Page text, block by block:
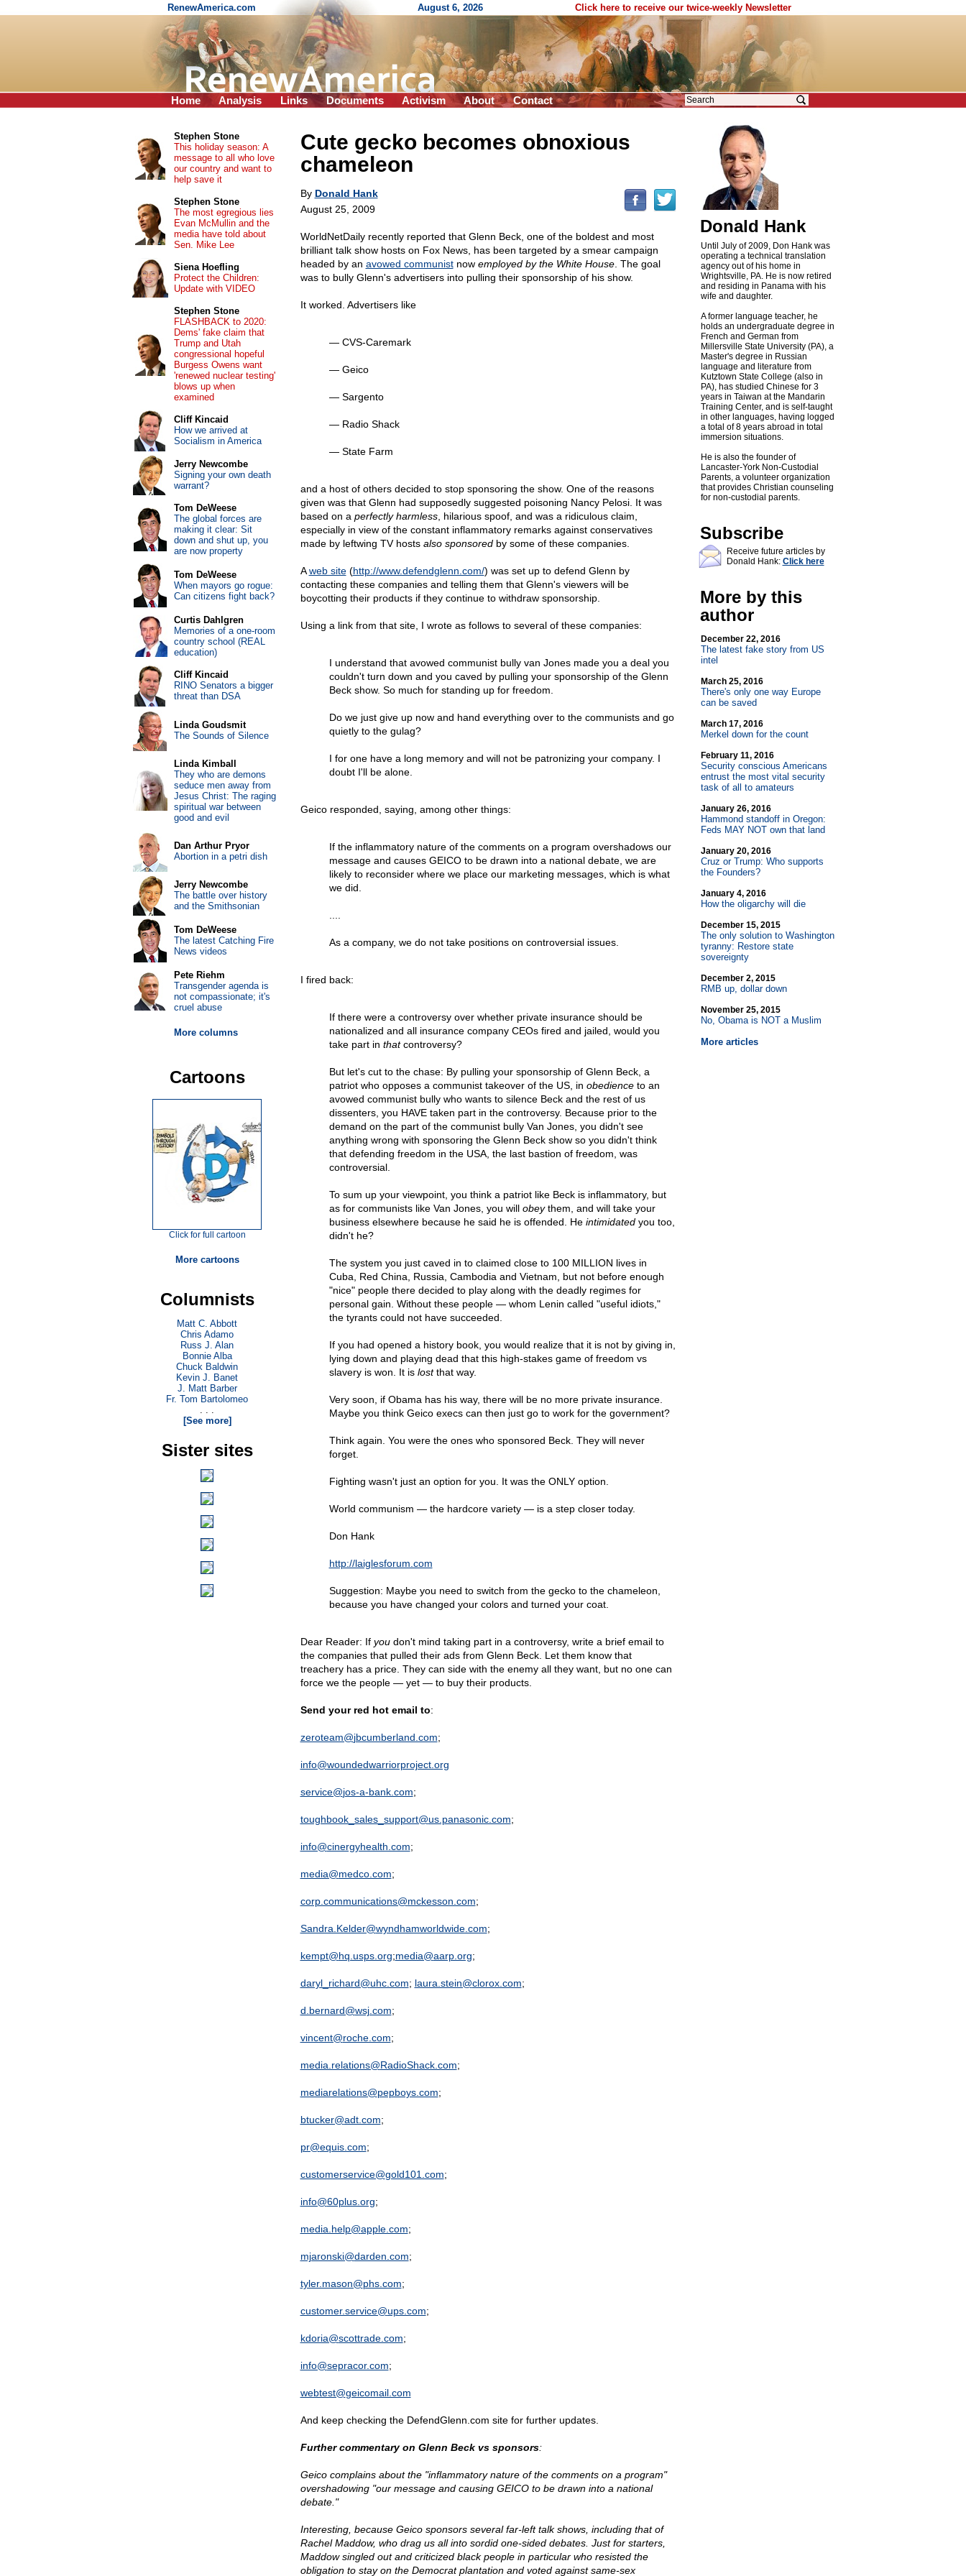
RenewAmerica.com August 6, 2026 Click here to receive our twice-weekly Newsletter
Home Analysis Links Documents Activism About Contact
Cute gecko becomes obnoxious
chameleon
By Donald Hank
August 25, 2009
WorldNetDaily recently reported that Glenn Beck, one of the boldest and most
brilliant talk show hosts on Fox News, has been targeted by a smear campaign
headed by an avowed communistnow employed by the White House. The goal
was to bully Glenn's advertisers into pulling their sponsorship of his show.
It worked. Advertisers like
— CVS-Caremark
— Geico
— Sargento
— Radio Shack
— State Farm
and a host of others decided to stop sponsoring the show. One of the reasons
given was that Glenn had supposedly suggested poisoning Nancy Pelosi. It was
based on a perfectly harmless, hilarious spoof, and was a ridiculous claim,
especially in view of the constant inflammatory remarks against conservatives
made by leftwing TV hosts also sponsoredby some of these companies.
Aweb site(http://www.defendglenn.com/) was set up to defend Glenn by
contacting these companies and telling them that Glenn's viewers will be
boycotting their products if they continue to withdraw sponsorship.
Using a link from that site, I wrote as follows to several of these companies:
I understand that avowed communist bully van Jones made you a deal you
couldn't turn down and you caved by pulling your sponsorship of the Glenn
Beck show. So much for standing up for freedom.
Do we just give up now and hand everything over to the communists and go
quietly to the gulag?
I for one have a long memory and will not be patronizing your company. I
doubt I'll be alone.
Geico responded, saying, among other things:
If the inflammatory nature of the comments on a program overshadows our
message and causes GEICO to be drawn into a national debate, we are
likely to reconsider where we place our marketing messages, which is what
we did.
As a company, we do not take positions on controversial issues.
I fired back:
If there were a controversy over whether private insurance should be
nationalized and all insurance company CEOs fired and jailed, would you
take part in thatcontroversy?
But let's cut to the chase: By pulling your sponsorship of Glenn Beck, a
patriot who opposes a communist takeover of the US, in obedienceto an
avowed communist bully who wants to silence Beck and the rest of us
dissenters, you HAVE taken part in the controversy. Because prior to the
demand on the part of the communist bully Van Jones, you didn't see
anything wrong with sponsoring the Glenn Beck show so you didn't think
that defending freedom in the USA, the last bastion of freedom, was
controversial.
To sum up your viewpoint, you think a patriot like Beck is inflammatory, but
as for communists like Van Jones, you will obeythem, and will take your
business elsewhere because he said he is offended. He intimidatedyou too,
didn't he?
The system you just caved in to claimed close to 100 MILLION lives in
Cuba, Red China, Russia, Cambodia and Vietnam, but not before enough
"nice" people there decided to play along with the deadly regimes for
personal gain. Without these people — whom Lenin called "useful idiots,"
the tyrants could not have succeeded.
If you had opened a history book, you would realize that it is not by giving in,
lying down and playing dead that this high-stakes game of freedom vs
slavery is won. It is lostthat way.
Very soon, if Obama has his way, there will be no more private insurance.
Maybe you think Geico execs can then just go to work for the government?
Think again. You were the ones who sponsored Beck. They will never
forget.
Fighting wasn't just an option for you. It was the ONLY option.
World communism — the hardcore variety — is a step closer today.
Don Hank
http://laiglesforum.com
Suggestion: Maybe you need to switch from the gecko to the chameleon,
because you have changed your colors and turned your coat.
Dear Reader: If youdon't mind taking part in a controversy, write a brief email to
the companies that pulled their ads from Glenn Beck. Let them know that
treachery has a price. They can side with the enemy all they want, but no one can
force we the people — yet — to buy their products.
Send your red hot email to:
zeroteam@jbcumberland.com;
info@woundedwarriorproject.org
service@jos-a-bank.com;
toughbook_sales_support@us.panasonic.com;
info@cinergyhealth.com;
media@medco.com;
corp.communications@mckesson.com;
Sandra.Kelder@wyndhamworldwide.com;
kempt@hq.usps.org;media@aarp.org;
daryl_richard@uhc.com; laura.stein@clorox.com;
d.bernard@wsj.com;
vincent@roche.com;
media.relations@RadioShack.com;
mediarelations@pepboys.com;
btucker@adt.com;
pr@equis.com;
customerservice@gold101.com;
info@60plus.org;
media.help@apple.com;
mjaronski@darden.com;
tyler.mason@phs.com;
customer.service@ups.com;
kdoria@scottrade.com;
info@sepracor.com;
webtest@geicomail.com
And keep checking the DefendGlenn.com site for further updates.
Further commentary on Glenn Beck vs sponsors:
Geico complains about the "inflammatory nature of the comments on a program"
overshadowing "our message and causing GEICO to be drawn into a national
debate."
Interesting, because Geico sponsors several far-left talk shows, including that of
Rachel Maddow, who drag us all into sordid one-sided debates. Just for starters,
Maddow singled out and criticized black people in particular who resisted the
obligation to stay on the Democrat plantation and voted against same-sex
Donald Hank
Until July of 2009, Don Hank was
operating a technical translation
agency out of his home in
Wrightsville, PA. He is now retired
and residing in Panama with his
wife and daughter.
A former language teacher, he
holds an undergraduate degree in
French and German from
Millersville State University (PA), a
Master's degree in Russian
language and literature from
Kutztown State College (also in
PA), has studied Chinese for 3
years in Taiwan at the Mandarin
Training Center, and is self-taught
in other languages, having logged
a total of 8 years abroad in total
immersion situations.
He is also the founder of
Lancaster-York Non-Custodial
Parents, a volunteer organization
that provides Christian counseling
for non-custodial parents.
Subscribe
Receive future articles by
Donald Hank: Click here
More by this
author
December 22, 2016
The latest fake story from US
intel
March 25, 2016
There's only one way Europe
can be saved
March 17, 2016
Merkel down for the count
February 11, 2016
Security conscious Americans
entrust the most vital security
task of all to amateurs
January 26, 2016
Hammond standoff in Oregon:
Feds MAY NOT own that land
January 20, 2016
Cruz or Trump: Who supports
the Founders?
January 4, 2016
How the oligarchy will die
December 15, 2015
The only solution to Washington
tyranny: Restore state
sovereignty
December 2, 2015
RMB up, dollar down
November 25, 2015
No, Obama is NOT a Muslim
More articles
Stephen Stone
This holiday season: A
message to all who love
our country and want to
help save it
Stephen Stone
The most egregious lies
Evan McMullin and the
media have told about
Sen. Mike Lee
Siena Hoefling
Protect the Children:
Update with VIDEO
Stephen Stone
FLASHBACK to 2020:
Dems' fake claim that
Trump and Utah
congressional hopeful
Burgess Owens want
'renewed nuclear testing'
blows up when
examined
Cliff Kincaid
How we arrived at
Socialism in America
Jerry Newcombe
Signing your own death
warrant?
Tom DeWeese
The global forces are
making it clear: Sit
down and shut up, you
are now property
Tom DeWeese
When mayors go rogue:
Can citizens fight back?
Curtis Dahlgren
Memories of a one-room
country school (REAL
education)
Cliff Kincaid
RINO Senators a bigger
threat than DSA
Linda Goudsmit
The Sounds of Silence
Linda Kimball
They who are demons
seduce men away from
Jesus Christ: The raging
spiritual war between
good and evil
Dan Arthur Pryor
Abortion in a petri dish
Jerry Newcombe
The battle over history
and the Smithsonian
Tom DeWeese
The latest Catching Fire
News videos
Pete Riehm
Transgender agenda is
not compassionate; it's
cruel abuse
More columns
Cartoons
Click for full cartoon
More cartoons
Columnists
Matt C. Abbott
Chris Adamo
Russ J. Alan
Bonnie Alba
Chuck Baldwin
Kevin J. Banet
J. Matt Barber
Fr. Tom Bartolomeo
. . .
[See more]
Sister sites